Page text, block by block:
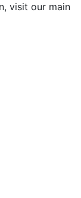
visit our main